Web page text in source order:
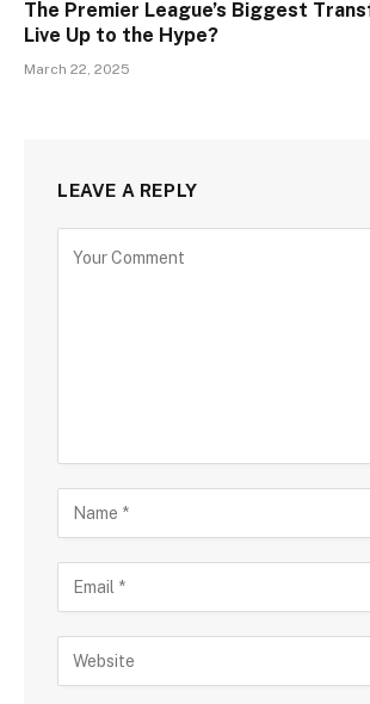
The Premier League’s Biggest
Live Up to the Hype?
March 22, 2025
LEAVE A REPLY